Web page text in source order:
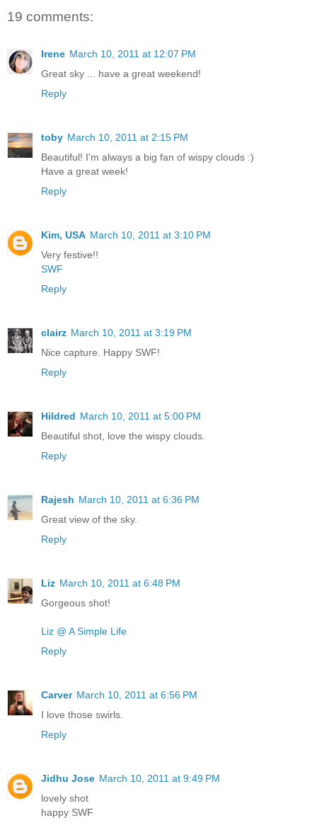
19 comments:
Irene March 10, 2011 at 12:07 PM
Great sky ... have a great weekend!
Reply
toby March 10, 2011 at 2:15 PM
Beautiful! I'm always a big fan of wispy clouds :)
Have a great week!
Reply
Kim, USA March 10, 2011 at 3:10 PM
Very festive!!
SWF
Reply
clairz March 10, 2011 at 3:19 PM
Nice capture. Happy SWF!
Reply
Hildred March 10, 2011 at 5:00 PM
Beautiful shot, love the wispy clouds.
Reply
Rajesh March 10, 2011 at 6:36 PM
Great view of the sky.
Reply
Liz March 10, 2011 at 6:48 PM
Gorgeous shot!
Liz @ A Simple Life
Reply
Carver March 10, 2011 at 6:56 PM
I love those swirls.
Reply
Jidhu Jose March 10, 2011 at 9:49 PM
lovely shot
happy SWF